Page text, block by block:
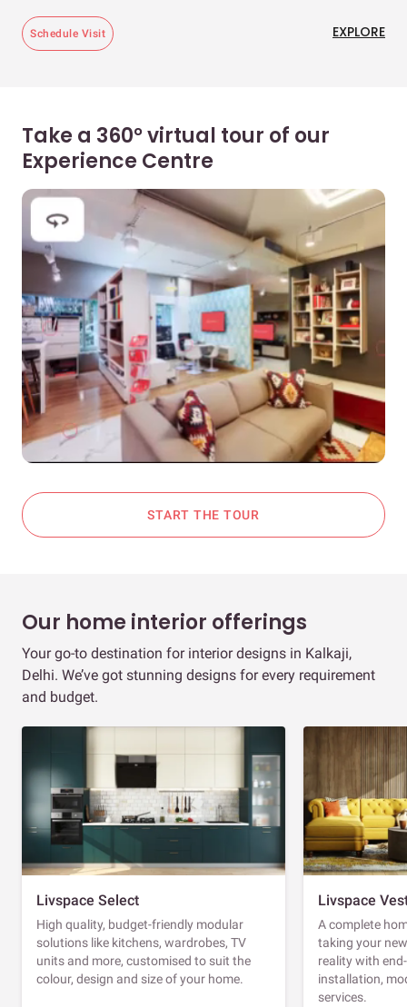
Schedule Visit EXPLORE
Take a 360° virtual tour of our
Experience Centre
START THE TOUR
Our home interior offerings
Your go-to destination for interior designs in Kalkaji,
Delhi. We’ve got stunning designs for every requirement
and budget.
Livspace Select
High quality, budget-friendly modular
solutions like kitchens, wardrobes, TV
units and more, customised to suit the
colour, design and size of your home.
Livspace
A complete
taking your
reality with
installation,
services.